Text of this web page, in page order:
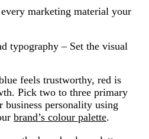
marketing material your
typography – Set the visual
feels trustworthy, red is
Pick two to three primary
personality using
brand’s colour palette.